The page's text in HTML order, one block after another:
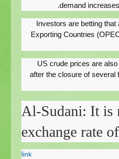
demand
Investors are betting
Exporting Countries
US crude prices are
after the closure of several
Al-Sudani: It is
exchange rate
link